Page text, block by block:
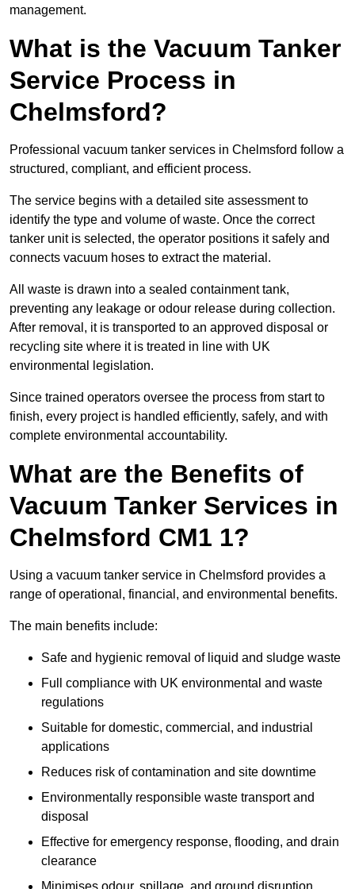
management.
What is the Vacuum Tanker
Service Process in
Chelmsford?
Professional vacuum tanker services in Chelmsford follow a
structured, compliant, and efficient process.
The service begins with a detailed site assessment to
identify the type and volume of waste. Once the correct
tanker unit is selected, the operator positions it safely and
connects vacuum hoses to extract the material.
All waste is drawn into a sealed containment tank,
preventing any leakage or odour release during collection.
After removal, it is transported to an approved disposal or
recycling site where it is treated in line with UK
environmental legislation.
Since trained operators oversee the process from start to
finish, every project is handled efficiently, safely, and with
complete environmental accountability.
What are the Benefits of
Vacuum Tanker Services in
Chelmsford CM1 1?
Using a vacuum tanker service in Chelmsford provides a
range of operational, financial, and environmental benefits.
The main benefits include:
Safe and hygienic removal of liquid and sludge waste
Full compliance with UK environmental and waste
regulations
Suitable for domestic, commercial, and industrial
applications
Reduces risk of contamination and site downtime
Environmentally responsible waste transport and
disposal
Effective for emergency response, flooding, and drain
clearance